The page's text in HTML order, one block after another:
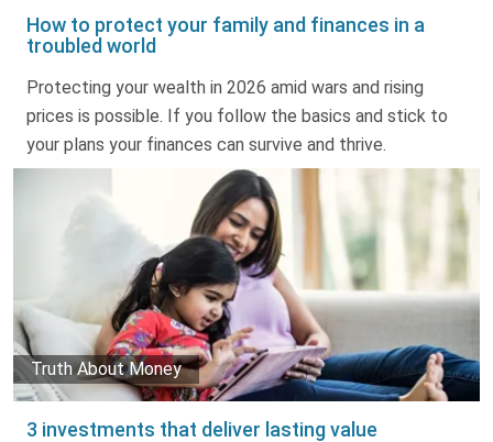
How to protect your family and finances in a
troubled world
Protecting your wealth in 2026 amid wars and rising
prices is possible. If you follow the basics and stick to
your plans your finances can survive and thrive.
3 investments that deliver lasting value
Truth About Money